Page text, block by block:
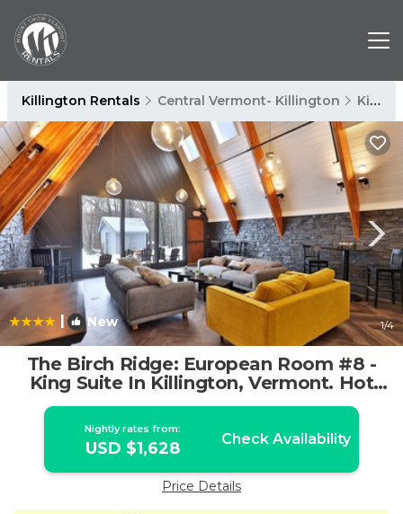
Killington Rentals Central Vermont- Killington Killington
| New 1/4
The Birch Ridge: European Room #8 -
King Suite In Killington, Vermont. Hot
Tub. 1 Bedroom Home | Cabin in
Nightly rates from:
USD $1,628 Check Availability
Price Details